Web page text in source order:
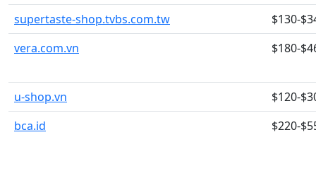
supertaste-shop.tvbs.com.tw
$130-
vera.com.vn
$180-
u-shop.vn
$120-
bca.id
$220-